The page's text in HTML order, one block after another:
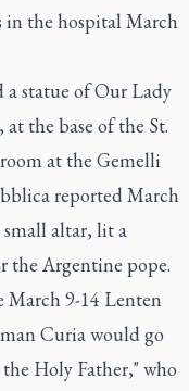
in the hospital March
statue of Our Lady
the base of the St.
at the Gemelli
reported March
small altar, lit a
the Argentine pope.
March 9-14 Lenten
Curia would go
Holy Father," who